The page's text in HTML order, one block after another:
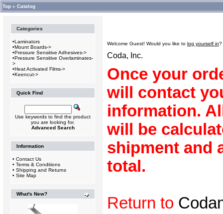
Top » Catalog
Categories
•Laminators
•Mount Boards->
•Pressure Sensitive Adhesives->
•Pressure Sensitive Overlaminates-
>
•Heat Activated Films->
•Keencut->
Quick Find
Use keywords to find the product
you are looking for.
Advanced Search
Information
• Contact Us
• Terms & Conditions
• Shipping and Returns
• Site Map
What's New?
Welcome Guest! Would you like to log yourself in?
Coda, Inc.
Once your
will contact
information.
will be
shipment and
total.
Return to